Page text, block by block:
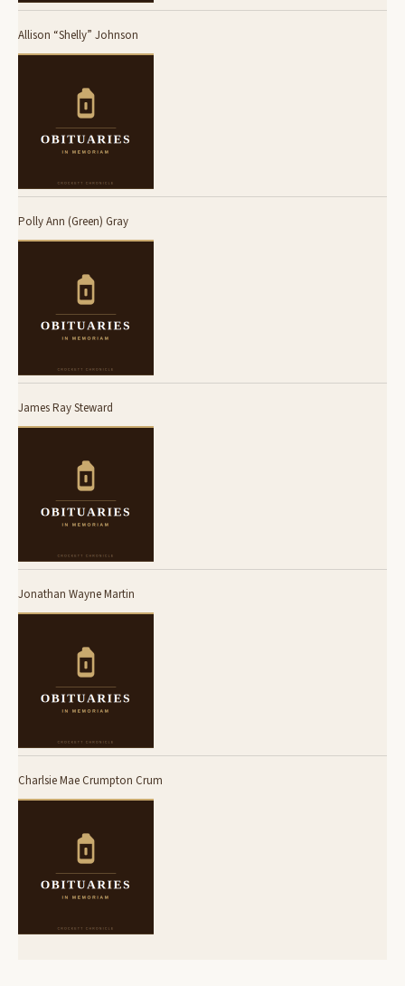
Allison “Shelly” Johnson
Polly Ann (Green) Gray
James Ray Steward
Jonathan Wayne Martin
Charlsie Mae Crumpton Crum